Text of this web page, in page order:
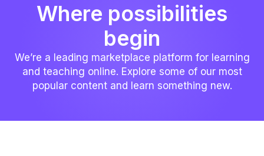
Where possibilities
begin
We’re a leading marketplace platform for learning
and teaching online. Explore some of our most
popular content and learn something new.